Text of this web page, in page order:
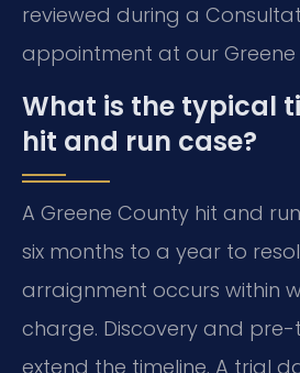
reviewed during a
appointment at our Greene
What is the typical
hit and run case?
A Greene County hit and
six months to a year to
arraignment occurs within
charge. Discovery and
extend the timeline. A trial